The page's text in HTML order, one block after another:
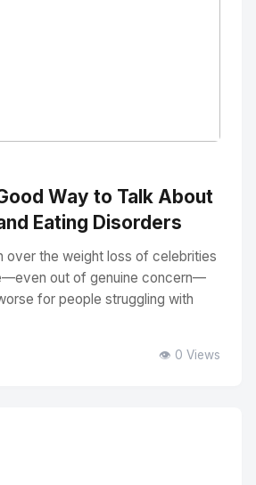
Way to Talk About
Eating Disorders
over the weight loss of celebrities
out of genuine concern—
for people struggling with
👁️ 0 Views